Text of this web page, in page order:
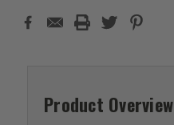
Product Overview